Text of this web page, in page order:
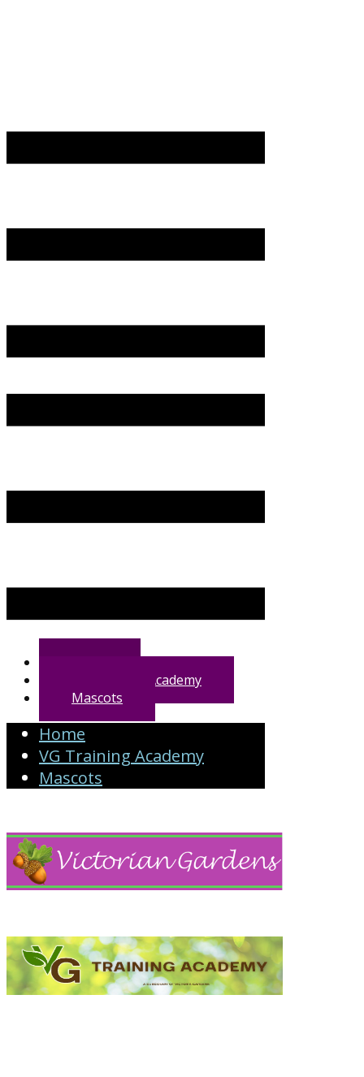
VG Training Academy
Mascots
Home
VG Training Academy
Mascots